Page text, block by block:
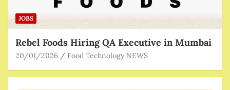
JOBS
Rebel Foods Hiring QA Executive in Mumbai
20/01/2026 Food Technology NEWS